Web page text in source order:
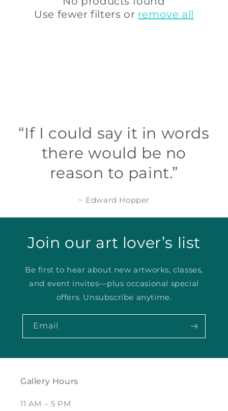
Use fewer filters or remove all
“If I could say it in words
there would be no
reason to paint.”
~ Edward Hopper
Join our art lover’s list
Be first to hear about new artworks, classes,
and event invites—plus occasional special
offers. Unsubscribe anytime.
Email
Gallery Hours
11 AM – 5 PM